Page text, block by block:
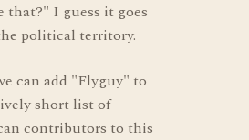
that?" I guess it goes
political territory.
can add "Flyguy" to
short list of
contributors to this